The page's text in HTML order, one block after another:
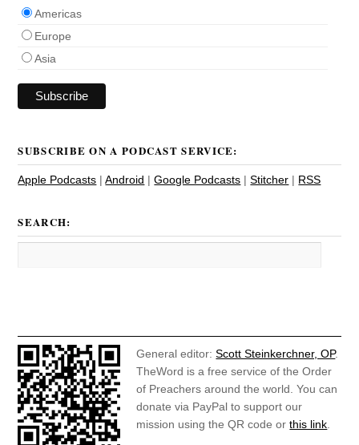
Americas
Europe
Asia
SUBSCRIBE ON A PODCAST SERVICE:
Apple Podcasts |Android |Google Podcasts |Stitcher | RSS
SEARCH:
General editor:Scott Steinkerchner, OP.
TheWord is a free service of the Order
of Preachers around the world. You can
donate via PayPal to support our
mission using the QR code orthis link.